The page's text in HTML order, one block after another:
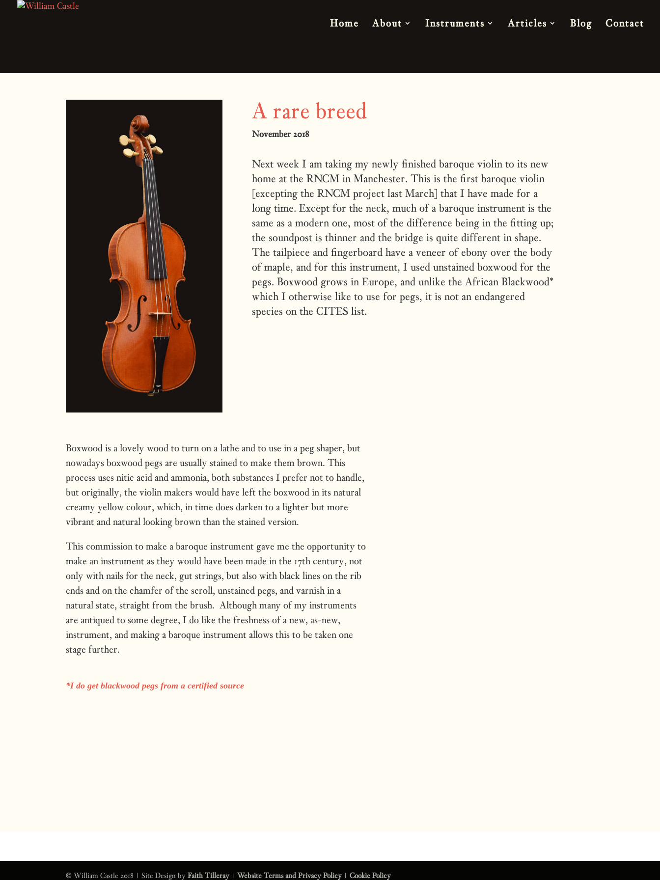
Home About Instruments Articles Blog Contact
A rare breed
November 2018
Next week I am taking my newly finished baroque violin to its new
home at the RNCM in Manchester. This is the first baroque violin
[excepting the RNCM project last March] that I have made for a
long time. Except for the neck, much of a baroque instrument is the
same as a modern one, most of the difference being in the fitting up;
the soundpost is thinner and the bridge is quite different in shape.
The tailpiece and fingerboard have a veneer of ebony over the body
of maple, and for this instrument, I used unstained boxwood for the
pegs. Boxwood grows in Europe, and unlike the African Blackwood*
which I otherwise like to use for pegs, it is not an endangered
species on the CITES list.
Boxwood is a lovely wood to turn on a lathe and to use in a peg shaper, but
nowadays boxwood pegs are usually stained to make them brown. This
process uses nitic acid and ammonia, both substances I prefer not to handle,
but originally, the violin makers would have left the boxwood in its natural
creamy yellow colour, which, in time does darken to a lighter but more
vibrant and natural looking brown than the stained version.
This commission to make a baroque instrument gave me the opportunity to
make an instrument as they would have been made in the 17th century, not
only with nails for the neck, gut strings, but also with black lines on the rib
ends and on the chamfer of the scroll, unstained pegs, and varnish in a
natural state, straight from the brush. Although many of my instruments
are antiqued to some degree, I do like the freshness of a new, as-new,
instrument, and making a baroque instrument allows this to be taken one
stage further.
*I do get blackwood pegs from a certified source
© William Castle 2018 | Site Design byFaith Tilleray|Website Terms and Privacy Policy|Cookie Policy